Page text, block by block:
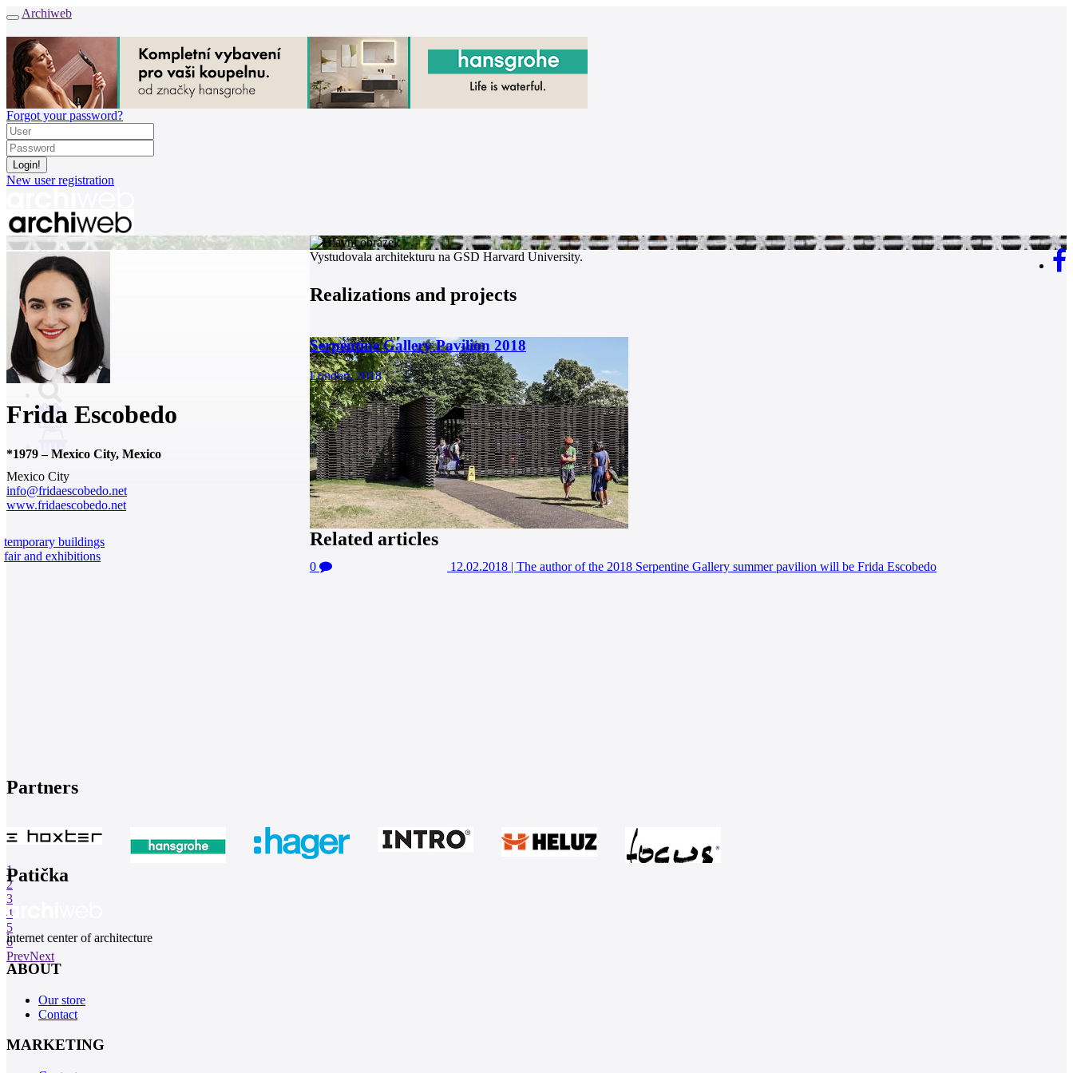
Archiweb
Forgot your password?
New user registration
News
Architects
Buildings
Catalogue
E-shop
Job find165
cz
0
Frida Escobedo
*1979–Mexico City, Mexico
Mexico City
info@fridaescobedo.net
www.fridaescobedo.net
temporary buildings
fair and exhibitions
Vystudovala architekturu na GSD Harvard University.
Realizations and projects
Serpentine Gallery Pavilion 2018
London, 2018
Related articles
0 12.02.2018 | The author of the 2018 Serpentine Gallery summer pavilion will be Frida Escobedo
Partners
1
2
3
4
5
6
PrevNext
Patička
internet center of architecture
ABOUT
Our store
Contact
MARKETING